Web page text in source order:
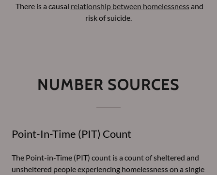
There is a causal relationship between homelessnessand
risk of suicide.
NUMBER SOURCES
Point-In-Time (PIT) Count
The Point-in-Time (PIT) count is a count of sheltered and
unsheltered people experiencing homelessness on a single